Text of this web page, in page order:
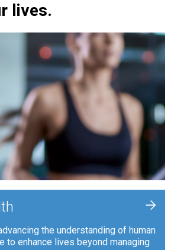
lives.
the understanding of human
to enhance lives beyond managing
+